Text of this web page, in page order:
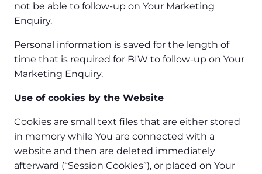
not be able to follow-up on Your Marketing
Enquiry.
Personal information is saved for the length of
time that is required for BIW to follow-up on Your
Marketing Enquiry.
Use of cookies by the Website
Cookies are small text files that are either stored
in memory while You are connected with a
website and then are deleted immediately
afterward (“Session Cookies”), or placed on Your